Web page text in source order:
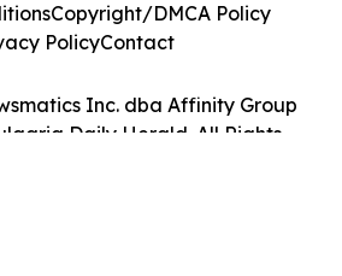
Inc. dba Affinity Group
Daily Herald. All Rights
Copyright/DMCA Policy
PolicyContact